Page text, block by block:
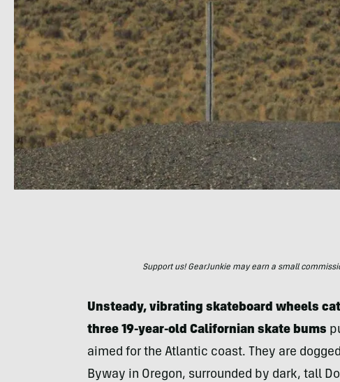
Support us! GearJunkie may earn a small
Unsteady, vibrating skateboard wheels
three 19-year-old Californian skate bums
aimed for the Atlantic coast. They are
Byway in Oregon, surrounded by dark, tall